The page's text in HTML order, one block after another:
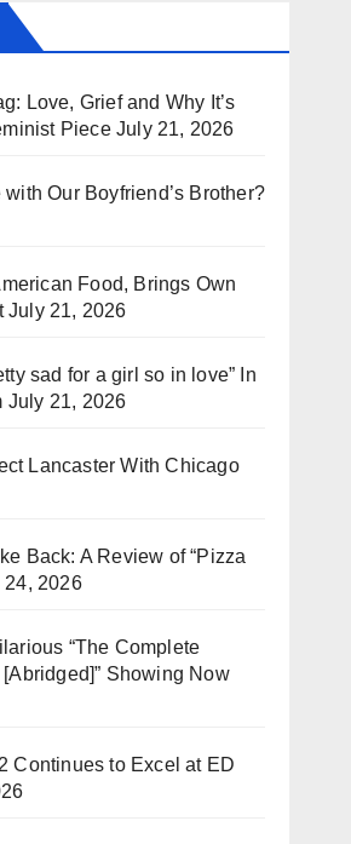
Love, Grief and Why It’s
Piece July 21, 2026
Our Boyfriend’s Brother?
Food, Brings Own
July 21, 2026
sad for a girl so in love” In
July 21, 2026
Lancaster With Chicago
Back: A Review of “Pizza
24, 2026
“The Complete
Showing Now
Continues to Excel at ED